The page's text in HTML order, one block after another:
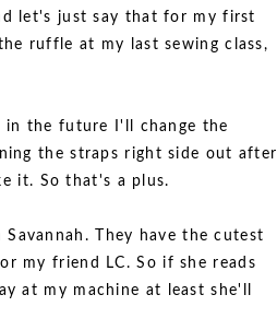
let's just say that for my first
ruffle at my last sewing class,
in the future I'll change the
the straps right side out after
it. So that's a plus.
They have the cutest
my friend LC. So if she reads
at my machine at least she'll